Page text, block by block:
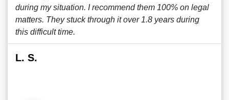
during my situation. I recommend them 100% on legal
matters. They stuck through it over 1.8 years during
this difficult time.
L. S.